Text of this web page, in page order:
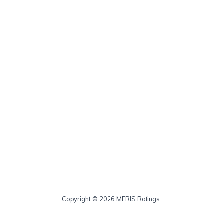
Copyright © 2026 MERIS Ratings